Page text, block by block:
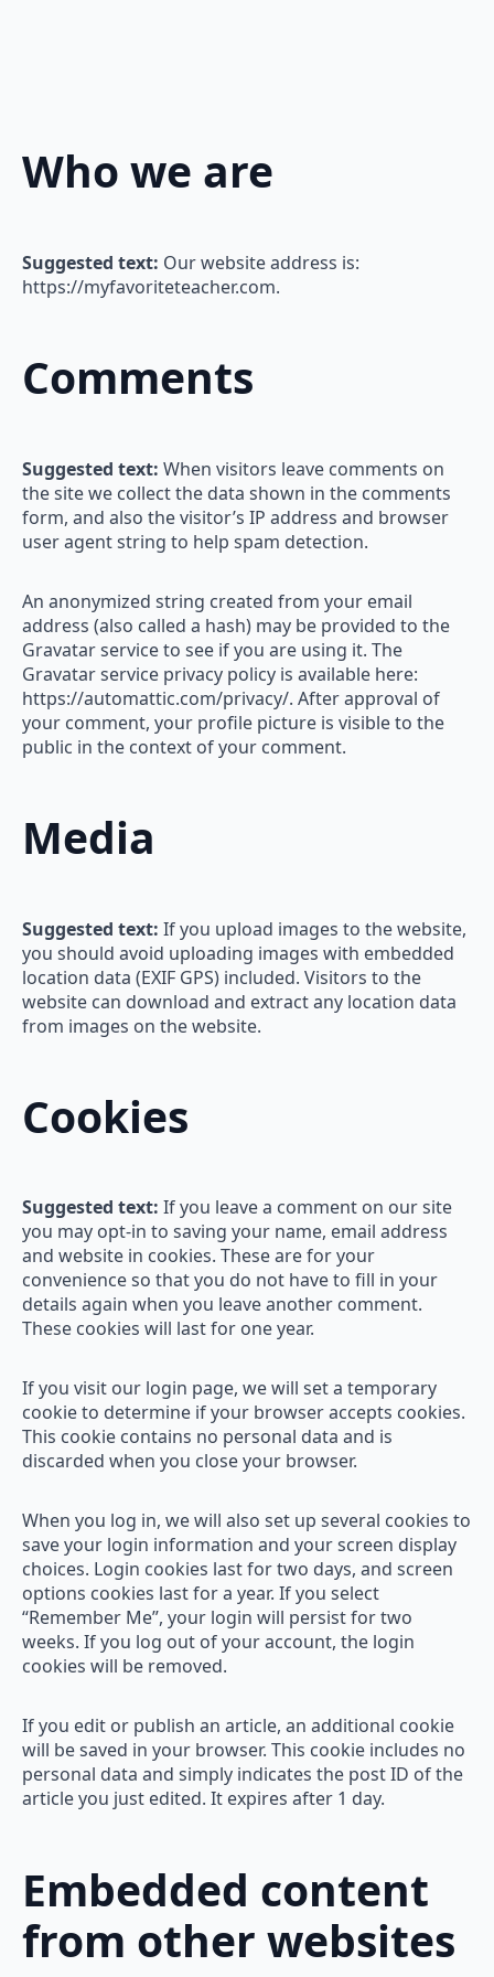
Who we are
Suggested text: Our website address is:
https://myfavoriteteacher.com.
Comments
Suggested text: When visitors leave comments on
the site we collect the data shown in the comments
form, and also the visitor’s IP address and browser
user agent string to help spam detection.
An anonymized string created from your email
address (also called a hash) may be provided to the
Gravatar service to see if you are using it. The
Gravatar service privacy policy is available here:
https://automattic.com/privacy/. After approval of
your comment, your profile picture is visible to the
public in the context of your comment.
Media
Suggested text: If you upload images to the website,
you should avoid uploading images with embedded
location data (EXIF GPS) included. Visitors to the
website can download and extract any location data
from images on the website.
Cookies
Suggested text: If you leave a comment on our site
you may opt-in to saving your name, email address
and website in cookies. These are for your
convenience so that you do not have to fill in your
details again when you leave another comment.
These cookies will last for one year.
If you visit our login page, we will set a temporary
cookie to determine if your browser accepts cookies.
This cookie contains no personal data and is
discarded when you close your browser.
When you log in, we will also set up several cookies to
save your login information and your screen display
choices. Login cookies last for two days, and screen
options cookies last for a year. If you select
“Remember Me”, your login will persist for two
weeks. If you log out of your account, the login
cookies will be removed.
If you edit or publish an article, an additional cookie
will be saved in your browser. This cookie includes no
personal data and simply indicates the post ID of the
article you just edited. It expires after 1 day.
Embedded content
from other websites